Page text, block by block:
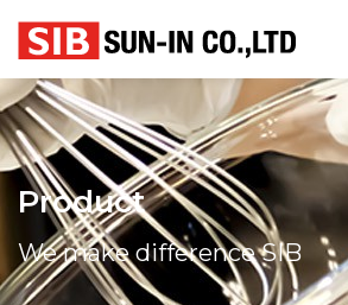
Product
We make difference SIB